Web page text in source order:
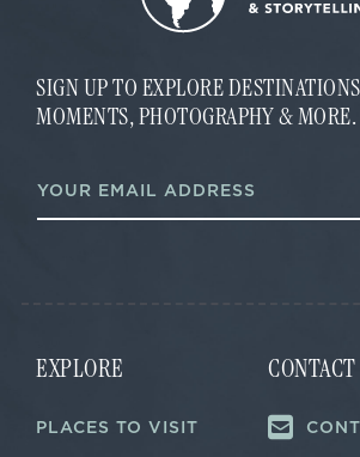
SIGN UP TO EXPLORE
MOMENTS, PHOTOGRAPHY & MORE.
a
i
m
a
EXPLORE
PLACES TO VISIT
CONTACT